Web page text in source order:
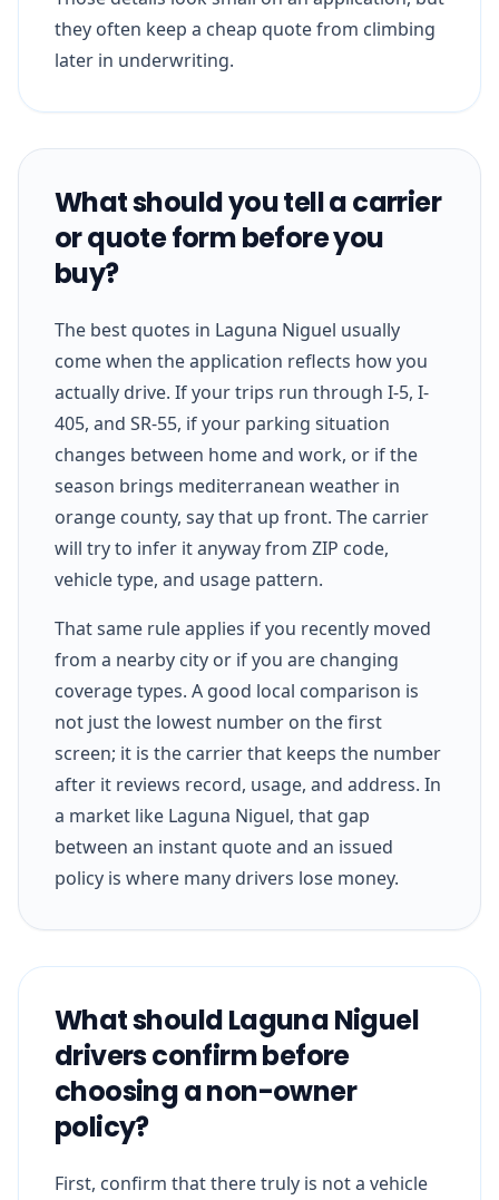
they often keep a cheap quote from climbing
later in underwriting.
What should you tell a carrier
or quote form before you
buy?
The best quotes in Laguna Niguel usually
come when the application reflects how you
actually drive. If your trips run through I-5, I-
405, and SR-55, if your parking situation
changes between home and work, or if the
season brings mediterranean weather in
orange county, say that up front. The carrier
will try to infer it anyway from ZIP code,
vehicle type, and usage pattern.
That same rule applies if you recently moved
from a nearby city or if you are changing
coverage types. A good local comparison is
not just the lowest number on the first
screen; it is the carrier that keeps the number
after it reviews record, usage, and address. In
a market like Laguna Niguel, that gap
between an instant quote and an issued
policy is where many drivers lose money.
What should Laguna Niguel
drivers confirm before
choosing a non-owner
policy?
First, confirm that there truly is not a vehicle